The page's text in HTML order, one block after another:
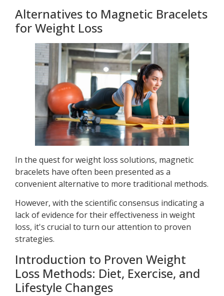
Alternatives to Magnetic Bracelets
for Weight Loss
In the quest for weight loss solutions, magnetic
bracelets have often been presented as a
convenient alternative to more traditional methods.
However, with the scientific consensus indicating a
lack of evidence for their effectiveness in weight
loss, it's crucial to turn our attention to proven
strategies.
Introduction to Proven Weight
Loss Methods: Diet, Exercise, and
Lifestyle Changes